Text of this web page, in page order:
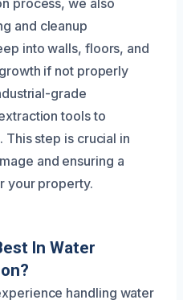
and cleanup
into walls, floors, and
if not properly
grade
tools to
step is crucial in
and ensuring a
your property.
In Water
handling water